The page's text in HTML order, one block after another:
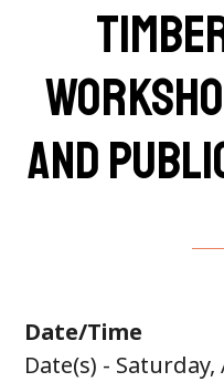
and
Date/Time
Date(s) -